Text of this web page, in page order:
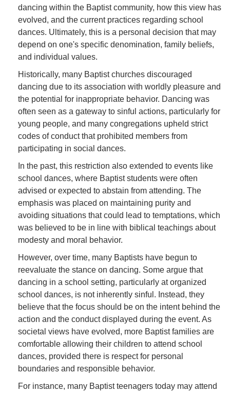
dancing within the Baptist community, how this view has
evolved, and the current practices regarding school
dances. Ultimately, this is a personal decision that may
depend on one's specific denomination, family beliefs,
and individual values.
Historically, many Baptist churches discouraged
dancing due to its association with worldly pleasure and
the potential for inappropriate behavior. Dancing was
often seen as a gateway to sinful actions, particularly for
young people, and many congregations upheld strict
codes of conduct that prohibited members from
participating in social dances.
In the past, this restriction also extended to events like
school dances, where Baptist students were often
advised or expected to abstain from attending. The
emphasis was placed on maintaining purity and
avoiding situations that could lead to temptations, which
was believed to be in line with biblical teachings about
modesty and moral behavior.
However, over time, many Baptists have begun to
reevaluate the stance on dancing. Some argue that
dancing in a school setting, particularly at organized
school dances, is not inherently sinful. Instead, they
believe that the focus should be on the intent behind the
action and the conduct displayed during the event. As
societal views have evolved, more Baptist families are
comfortable allowing their children to attend school
dances, provided there is respect for personal
boundaries and responsible behavior.
For instance, many Baptist teenagers today may attend